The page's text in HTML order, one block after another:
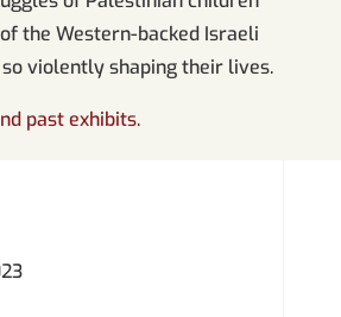
the Western-backed Israeli
violently shaping their lives.
past exhibits.